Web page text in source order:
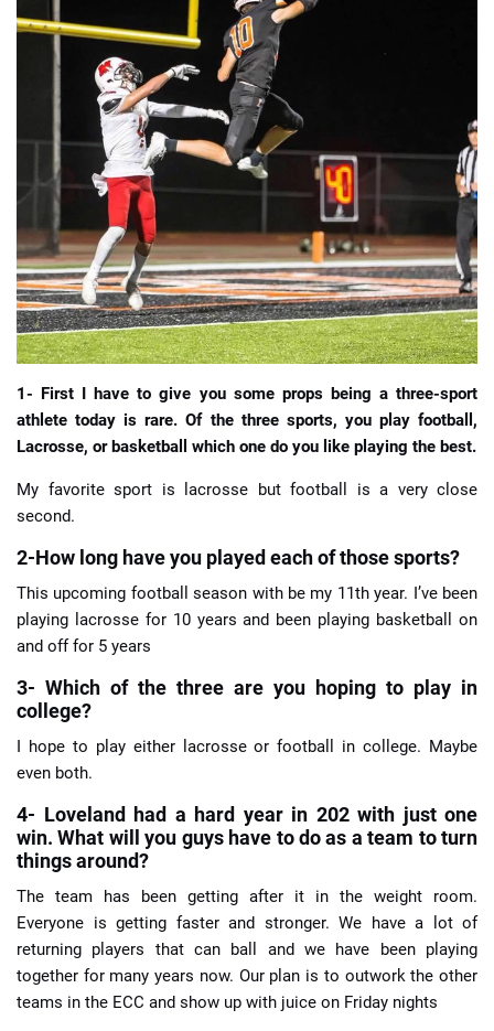
📈 Guides 📙 Strategies 📈 Odds
🔢 Calculators
1- First I have to give you some props being a three-sport
athlete today is rare. Of the three sports, you play football,
Lacrosse, or basketball which one do you like playing the best.
My favorite sport is lacrosse but football is a very close
second.
2-How long have you played each of those sports?
This upcoming football season with be my 11th year. I’ve been
playing lacrosse for 10 years and been playing basketball on
and off for 5 years
3- Which of the three are you hoping to play in
college?
I hope to play either lacrosse or football in college. Maybe
even both.
4- Loveland had a hard year in 202 with just one
win. What will you guys have to do as a team to turn
things around?
The team has been getting after it in the weight room.
Everyone is getting faster and stronger. We have a lot of
returning players that can ball and we have been playing
together for many years now. Our plan is to outwork the other
teams in the ECC and show up with juice on Friday nights